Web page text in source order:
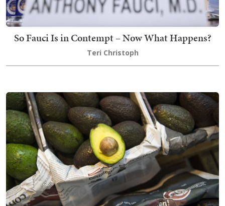
So Fauci Is in Contempt – Now What Happens?
Teri Christoph